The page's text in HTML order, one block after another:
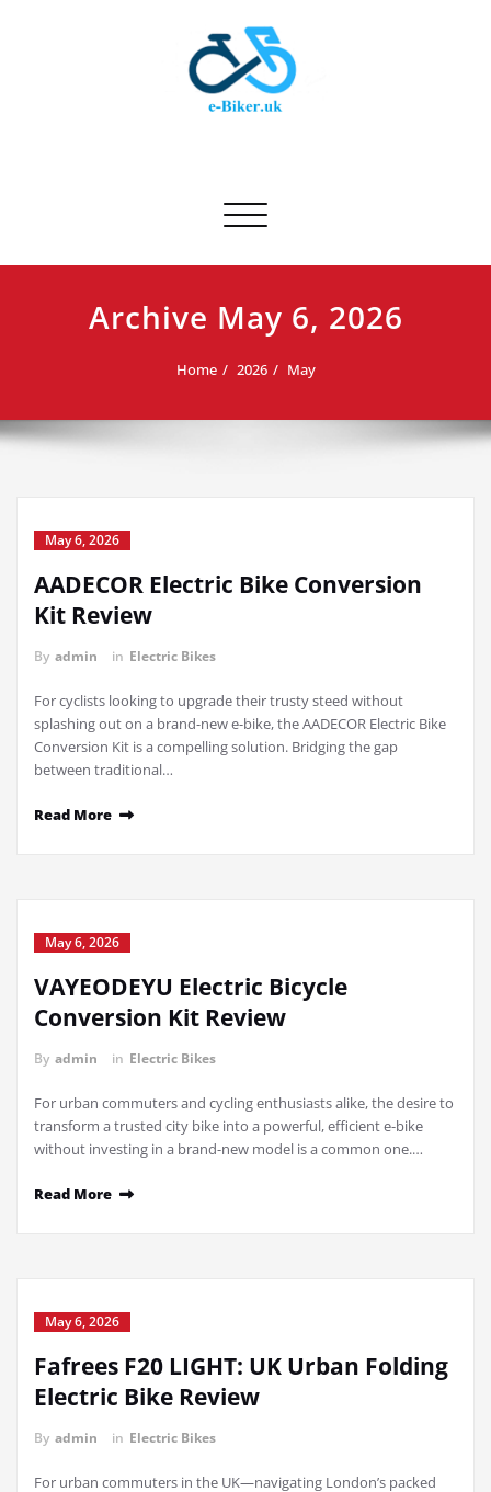
Toggle navigation
Archive May 6, 2026
Home 2026 May
May 6, 2026
AADECOR Electric Bike Conversion
Kit Review
By admin in Electric Bikes
For cyclists looking to upgrade their trusty steed without
splashing out on a brand-new e-bike, the AADECOR Electric Bike
Conversion Kit is a compelling solution. Bridging the gap
between traditional…
Read More
May 6, 2026
VAYEODEYU Electric Bicycle
Conversion Kit Review
By admin in Electric Bikes
For urban commuters and cycling enthusiasts alike, the desire to
transform a trusted city bike into a powerful, efficient e-bike
without investing in a brand-new model is a common one.…
Read More
May 6, 2026
Fafrees F20 LIGHT: UK Urban Folding
Electric Bike Review
By admin in Electric Bikes
For urban commuters in the UK—navigating London’s packed